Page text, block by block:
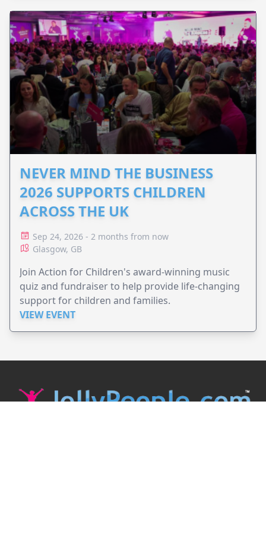
NEVER MIND THE BUSINESS
2026 SUPPORTS CHILDREN
ACROSS THE UK
Sep 24, 2026 - 2 months from now
Glasgow, GB
Join Action for Children's award-winning music
quiz and fundraiser to help provide life-changing
support for children and families.
VIEW EVENT